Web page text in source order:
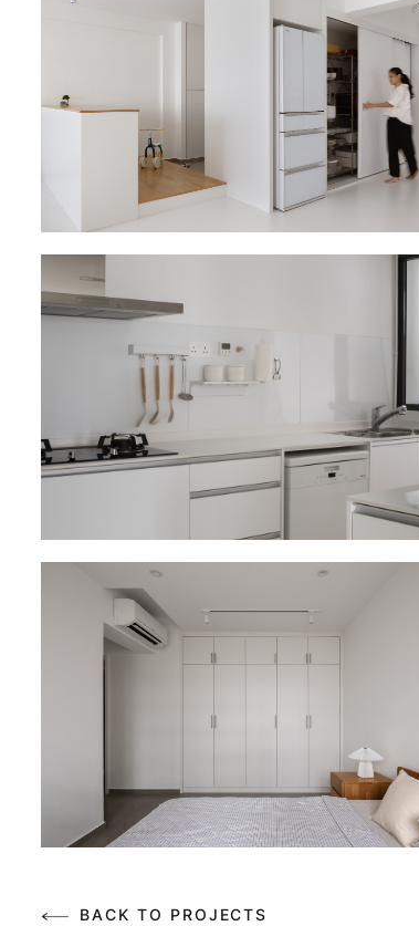
BACK TO PROJECTS